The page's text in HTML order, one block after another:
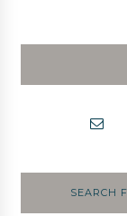
SEARCH